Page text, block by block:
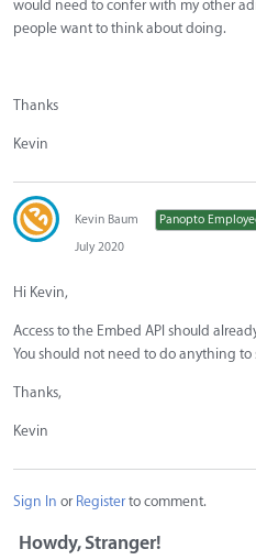
would need to confer with my other
people want to think about doing.
Thanks
Kevin
Kevin Baum
Panopto
July 2020
Hi Kevin,
Access to the Embed API should
You should not need to do anything to
Thanks,
Kevin
Sign In or Registerto comment.
Howdy, Stranger!